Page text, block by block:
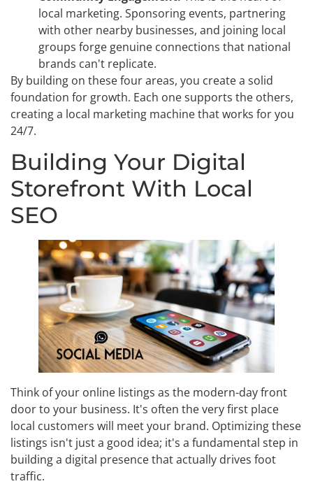
local marketing. Sponsoring events, partnering
with other nearby businesses, and joining local
groups forge genuine connections that national
brands can't replicate.
By building on these four areas, you create a solid
foundation for growth. Each one supports the others,
creating a local marketing machine that works for you
24/7.
Building Your Digital
Storefront With Local
SEO
Think of your online listings as the modern-day front
door to your business. It's often the very first place
local customers will meet your brand. Optimizing these
listings isn't just a good idea; it's a fundamental step in
building a digital presence that actually drives foot
traffic.